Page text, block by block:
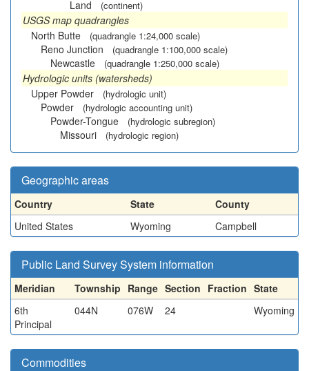
Land (continent)
USGS map quadrangles
North Butte
(quadrangle 1:24,000 scale)
Reno Junction (quadrangle 1:100,000 scale)
Newcastle (quadrangle 1:250,000 scale)
Hydrologic units (watersheds)
Upper Powder
(hydrologic unit)
Powder (hydrologic accounting unit)
Powder-Tongue (hydrologic subregion)
Missouri (hydrologic region)
Geographic areas
Country State
County
United States
Wyoming Campbell
Public Land Survey System information
Meridian Township Range Section Fraction State
6th
Principal
044N 076W 24 Wyoming
Commodities